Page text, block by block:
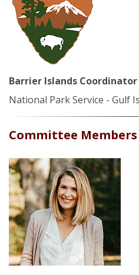
Barrier Islands Coordinator
National Park Service - Gulf
Committee Members